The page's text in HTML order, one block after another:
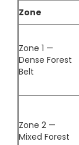
Zone
Zone 1 —
Dense Forest
Belt
Zone 2 —
Mixed Forest